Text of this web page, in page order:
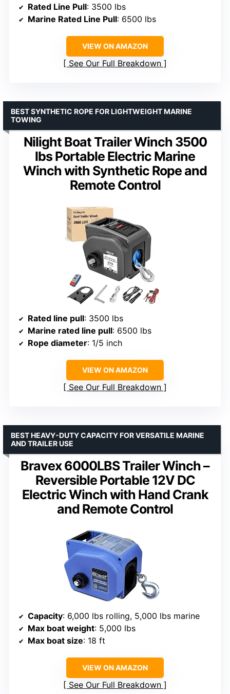
Rated Line Pull: 3500 lbs
Marine Rated Line Pull: 6500 lbs
VIEW ON AMAZON
See Our Full Breakdown
Nilight Boat Trailer Winch 3500
lbs Portable Electric Marine
Winch with Synthetic Rope and
Remote Control
BEST SYNTHETIC ROPE FOR LIGHTWEIGHT MARINE
TOWING
Rated line pull: 3500 lbs
Marine rated line pull: 6500 lbs
Rope diameter: 1/5 inch
VIEW ON AMAZON
See Our Full Breakdown
Bravex 6000LBS Trailer Winch –
Reversible Portable 12V DC
Electric Winch with Hand Crank
and Remote Control
BEST HEAVY-DUTY CAPACITY FOR VERSATILE MARINE
AND TRAILER USE
Capacity: 6,000 lbs rolling, 5,000 lbs marine
Max boat weight: 5,000 lbs
Max boat size: 18 ft
VIEW ON AMAZON
See Our Full Breakdown